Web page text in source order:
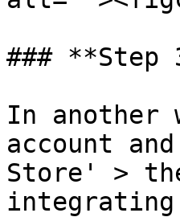
### **Step
In another
account
Store' >